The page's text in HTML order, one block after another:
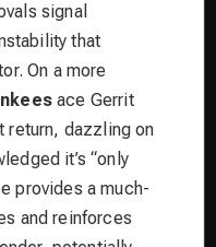
signal
that
On a more
ace Gerrit
return, dazzling on
it’s “only
provides a much-
and reinforces